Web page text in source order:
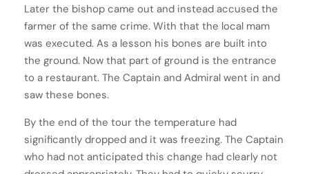
Later the bishop came out and instead accused the
farmer of the same crime. With that the local mam
was executed. As a lesson his bones are built into
the ground. Now that part of ground is the entrance
to a restaurant. The Captain and Admiral went in and
saw these bones.
By the end of the tour the temperature had
significantly dropped and it was freezing. The Captain
who had not anticipated this change had clearly not